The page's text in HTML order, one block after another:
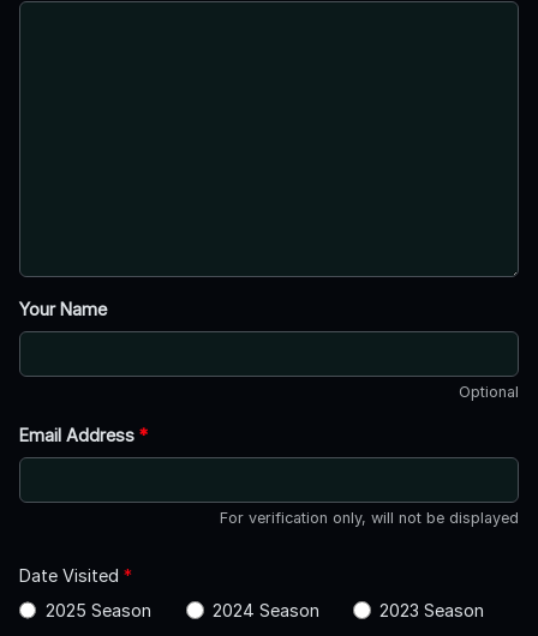
Your Name
Optional
Email Address *
For verification only, will not be displayed
Date Visited *
2025 Season
2024 Season
2023 Season